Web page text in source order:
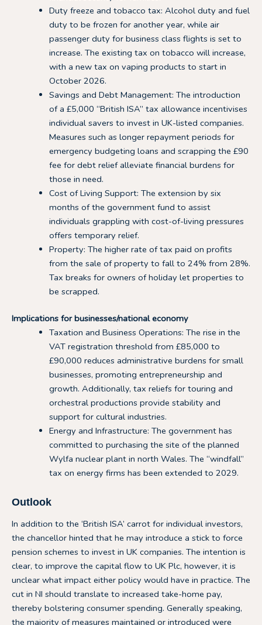
Duty freeze and tobacco tax: Alcohol duty and fuel
duty to be frozen for another year, while air
passenger duty for business class flights is set to
increase. The existing tax on tobacco will increase,
with a new tax on vaping products to start in
October 2026.
Savings and Debt Management: The introduction
of a £5,000 “British ISA” tax allowance incentivises
individual savers to invest in UK-listed companies.
Measures such as longer repayment periods for
emergency budgeting loans and scrapping the £90
fee for debt relief alleviate financial burdens for
those in need.
Cost of Living Support: The extension by six
months of the government fund to assist
individuals grappling with cost-of-living pressures
offers temporary relief.
Property: The higher rate of tax paid on profits
from the sale of property to fall to 24% from 28%.
Tax breaks for owners of holiday let properties to
be scrapped.
Implications for businesses/national economy
Taxation and Business Operations: The rise in the
VAT registration threshold from £85,000 to
£90,000 reduces administrative burdens for small
businesses, promoting entrepreneurship and
growth. Additionally, tax reliefs for touring and
orchestral productions provide stability and
support for cultural industries.
Energy and Infrastructure: The government has
committed to purchasing the site of the planned
Wylfa nuclear plant in north Wales. The “windfall”
tax on energy firms has been extended to 2029.
Outlook
In addition to the ‘British ISA’ carrot for individual investors,
the chancellor hinted that he may introduce a stick to force
pension schemes to invest in UK companies. The intention is
clear, to improve the capital flow to UK Plc, however, it is
unclear what impact either policy would have in practice. The
cut in NI should translate to increased take-home pay,
thereby bolstering consumer spending. Generally speaking,
the majority of measures maintained or introduced were